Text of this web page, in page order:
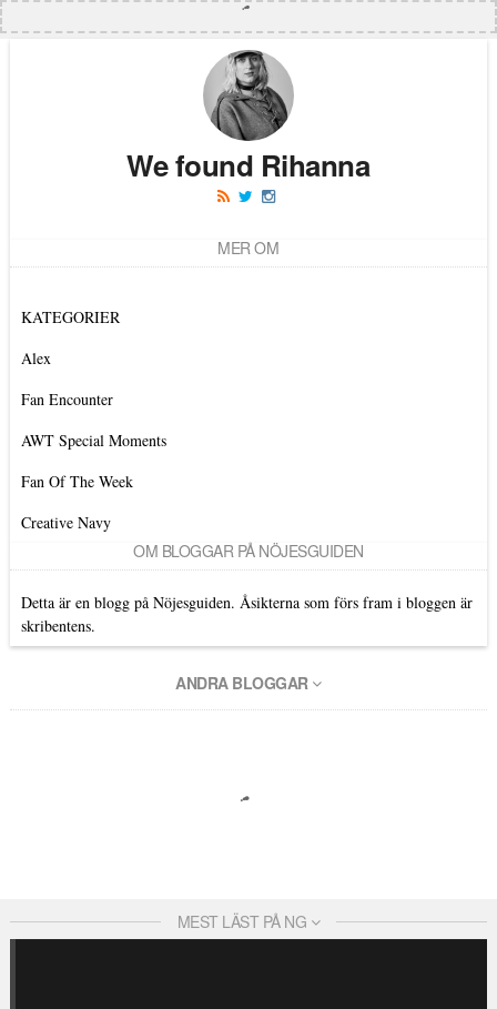
We found Rihanna
MER OM
KATEGORIER
Alex
Fan Encounter
AWT Special Moments
Fan Of The Week
Creative Navy
OM BLOGGAR PÅ NÖJESGUIDEN
Detta är en blogg på Nöjesguiden. Åsikterna som förs fram i bloggen är
skribentens.
ANDRA BLOGGAR
MEST LÄST PÅ NG